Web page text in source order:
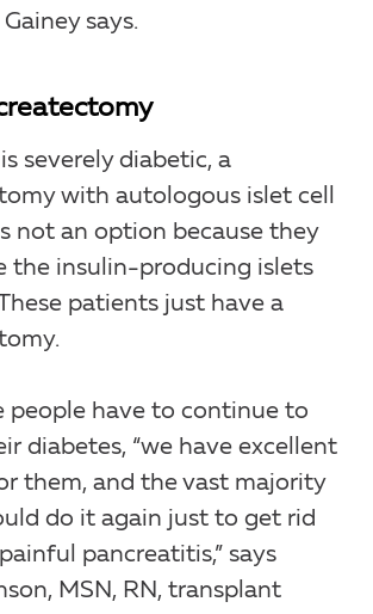
says.
severely diabetic, a
with autologous islet cell
not an option because they
the insulin-producing islets
patients just have a
people have to continue to
diabetes, “we have excellent
them, and the vast majority
do it again just to get rid
pancreatitis,” says
MSN, RN, transplant